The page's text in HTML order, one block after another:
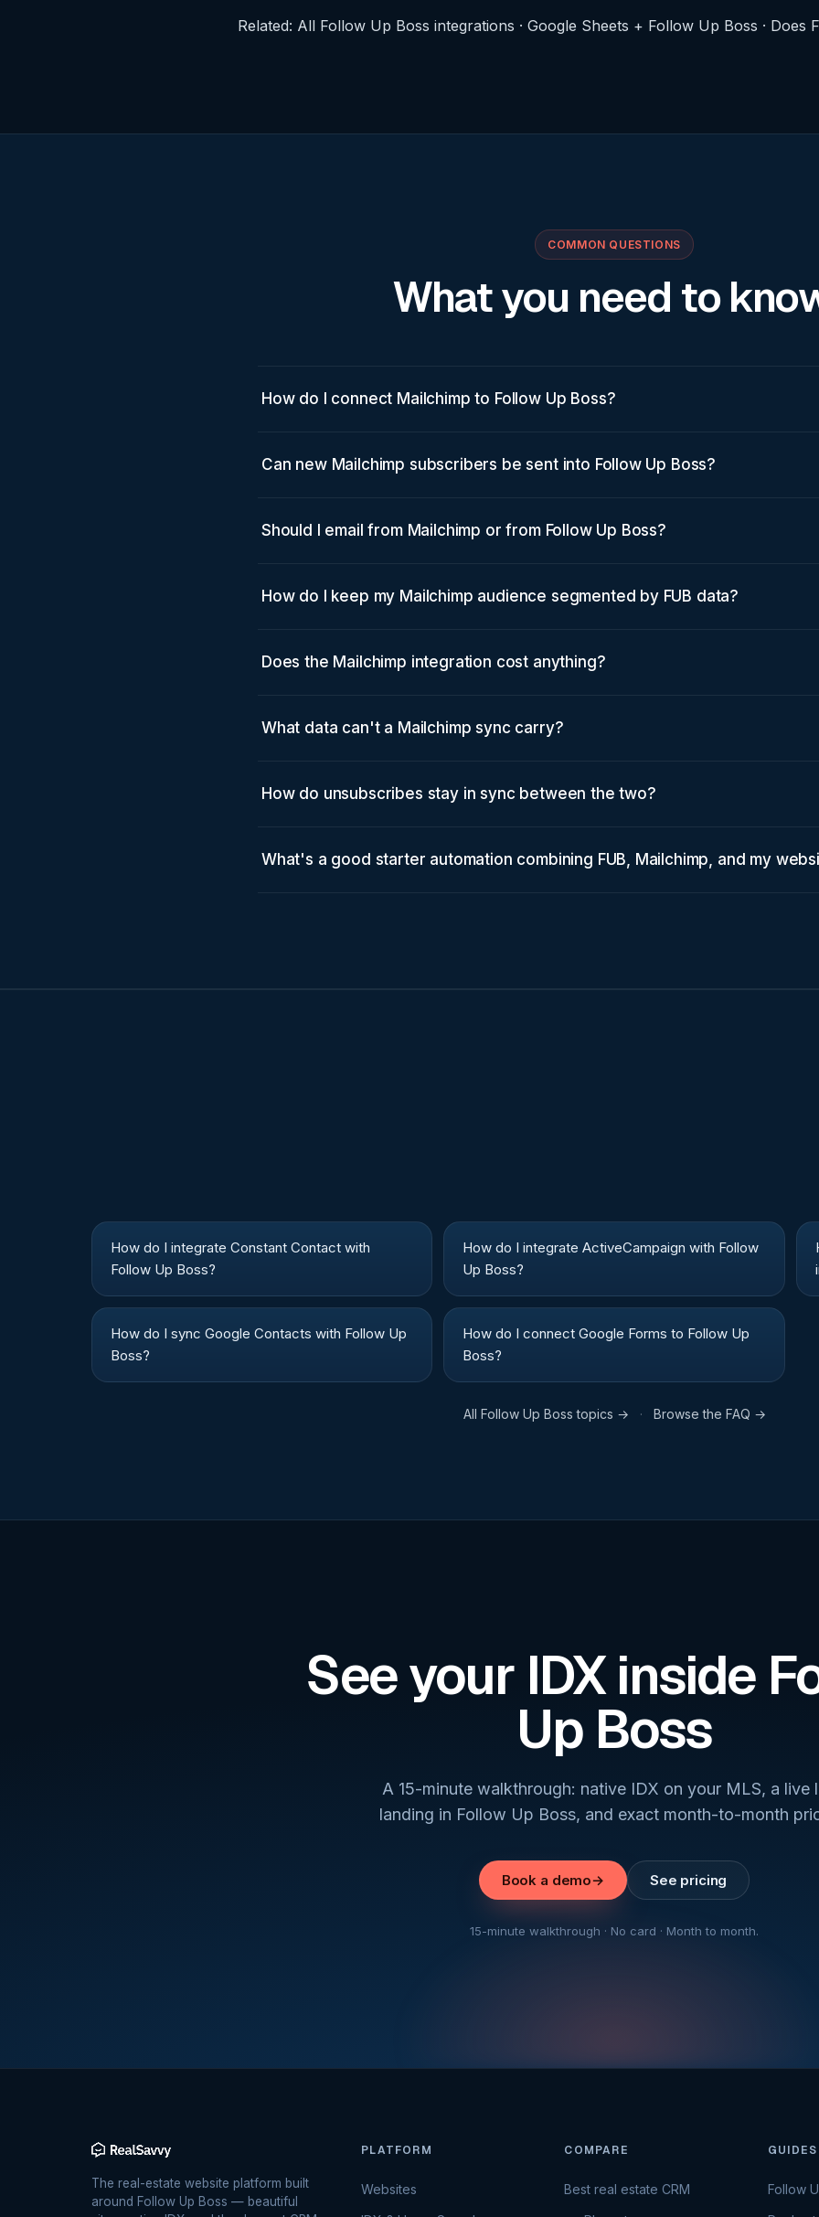
Related: All Follow Up Boss integrations · Google Sheets + Follow Up Boss · Does
COMMON QUESTIONS
What you need to
How do I connect Mailchimp to Follow Up Boss?
Can new Mailchimp subscribers be sent into Follow Up Boss?
Should I email from Mailchimp or from Follow Up Boss?
How do I keep my Mailchimp audience segmented by FUB data?
Does the Mailchimp integration cost anything?
What data can't a Mailchimp sync carry?
How do unsubscribes stay in sync between the two?
What's a good starter automation combining FUB, Mailchimp, and my
How do I integrate Constant Contact with
Follow Up Boss?
How do I integrate ActiveCampaign with Follow
Up Boss?
How do I sync Google Contacts with Follow Up
Boss?
How do I connect Google Forms to Follow Up
Boss?
All Follow Up Boss topics → · Browse the FAQ →
See your IDX inside
Up Boss
A 15-minute walkthrough: native IDX on your MLS, a live
landing in Follow Up Boss, and exact month-to-month
Book a demo→ See pricing
15-minute walkthrough · No card · Month to month.
The real-estate website platform built
around Follow Up Boss — beautiful
PLATFORM
Websites
COMPARE
Best real estate CRM
GUIDES
Follow